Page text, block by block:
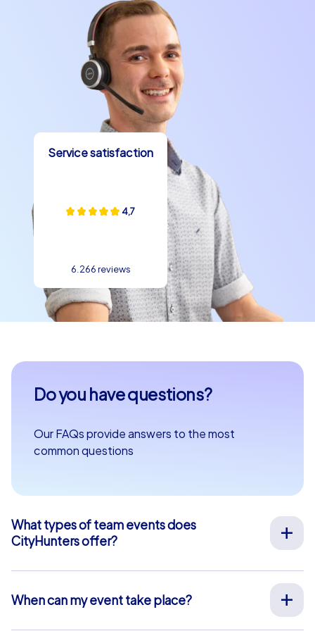
Service satisfaction
4,7
6.266 reviews
Do you have questions?
Our FAQs provide answers to the most
common questions
What types of team events does
CityHunters offer?
building, company outings, Christmas parties, and more
at your preferred location across Europe. Our events
are run by experienced guides who support you on site,
When can my event take place?
We organize our team events for you on your desired